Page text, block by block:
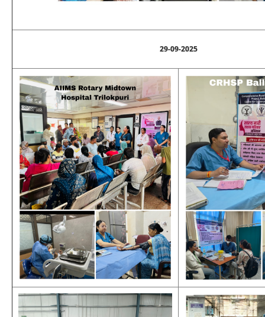
29-09-2025